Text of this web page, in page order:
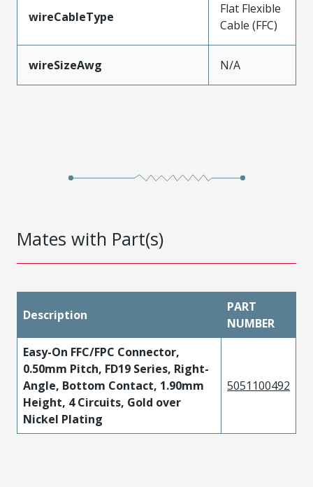
wireCableType
Flat Flexible
Cable (FFC)
wireSizeAwg N/A
Mates with Part(s)
Description
PART
NUMBER
Easy-On FFC/FPC Connector,
0.50mm Pitch, FD19 Series, Right-
Angle, Bottom Contact, 1.90mm
Height, 4 Circuits, Gold over
Nickel Plating
5051100492